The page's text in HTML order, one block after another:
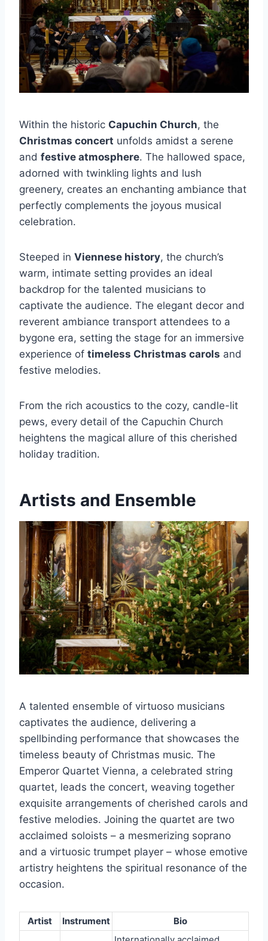
Within the historic Capuchin Church, the
Christmas concert unfolds amidst a serene
and festive atmosphere. The hallowed space,
adorned with twinkling lights and lush
greenery, creates an enchanting ambiance that
perfectly complements the joyous musical
celebration.
Steeped in Viennese history, the church’s
warm, intimate setting provides an ideal
backdrop for the talented musicians to
captivate the audience. The elegant decor and
reverent ambiance transport attendees to a
bygone era, setting the stage for an immersive
experience of timeless Christmas carols and
festive melodies.
From the rich acoustics to the cozy, candle-lit
pews, every detail of the Capuchin Church
heightens the magical allure of this cherished
holiday tradition.
Artists and Ensemble
A talented ensemble of virtuoso musicians
captivates the audience, delivering a
spellbinding performance that showcases the
timeless beauty of Christmas music. The
Emperor Quartet Vienna, a celebrated string
quartet, leads the concert, weaving together
exquisite arrangements of cherished carols and
festive melodies. Joining the quartet are two
acclaimed soloists – a mesmerizing soprano
and a virtuosic trumpet player – whose emotive
artistry heightens the spiritual resonance of the
occasion.
Artist Instrument Bio